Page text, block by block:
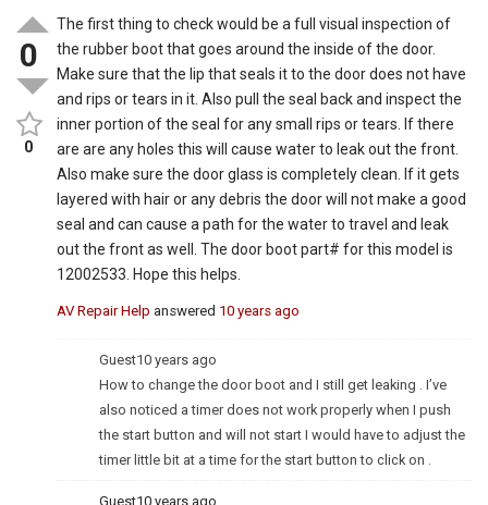
0
0
The first thing to check would be a full visual inspection of
the rubber boot that goes around the inside of the door.
Make sure that the lip that seals it to the door does not have
and rips or tears in it. Also pull the seal back and inspect the
inner portion of the seal for any small rips or tears. If there
are are any holes this will cause water to leak out the front.
Also make sure the door glass is completely clean. If it gets
layered with hair or any debris the door will not make a good
seal and can cause a path for the water to travel and leak
out the front as well. The door boot part# for this model is
12002533. Hope this helps.
AV Repair Help answered 10 years ago
Guest10 years ago
How to change the door boot and I still get leaking . I’ve
also noticed a timer does not work properly when I push
the start button and will not start I would have to adjust the
timer little bit at a time for the start button to click on .
Guest10 years ago